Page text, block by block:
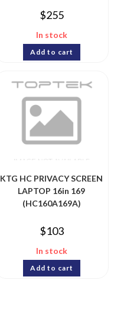
$255
In stock
Add to cart
KTG HC PRIVACY SCREEN
LAPTOP 16in 169
(HC160A169A)
$103
In stock
Add to cart